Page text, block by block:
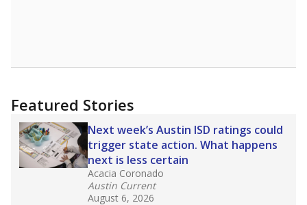
Featured Stories
Next week’s Austin ISD ratings could
trigger state action. What happens
next is less certain
Acacia Coronado
Austin Current
August 6, 2026